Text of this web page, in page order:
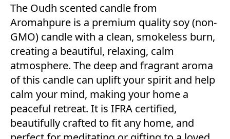
The Oudh scented candle from
Aromahpure is a premium quality soy (non-
GMO) candle with a clean, smokeless burn,
creating a beautiful, relaxing, calm
atmosphere. The deep and fragrant aroma
of this candle can uplift your spirit and help
calm your mind, making your home a
peaceful retreat. It is IFRA certified,
beautifully crafted to fit any home, and